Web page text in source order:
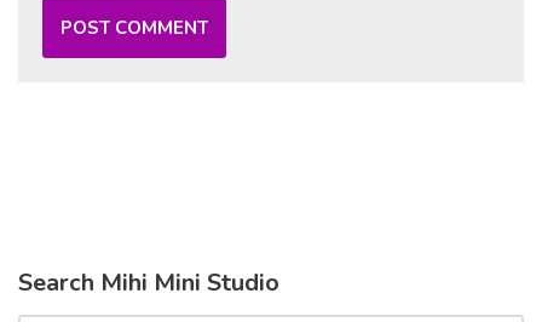
Search Mihi Mini Studio